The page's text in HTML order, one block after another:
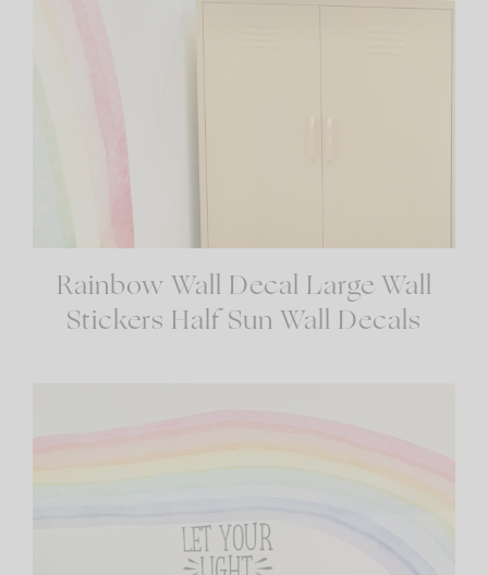
Rainbow Wall Decal Large Wall
Stickers Half Sun Wall Decals